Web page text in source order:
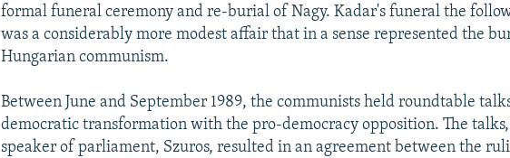
formal funeral ceremony and re-burial of Nagy. Kadar's funeral the
was a considerably more modest affair that in a sense represented the
Hungarian communism.
Between June and September 1989, the communists held roundtable
democratic transformation with the pro-democracy opposition. The
speaker of parliament, Szuros, resulted in an agreement between the